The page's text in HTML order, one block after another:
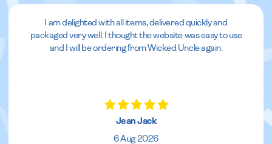
I am delighted with all items, delivered quickly and
packaged very well. I thought the website was easy to use
and I will be ordering from Wicked Uncle again.
Jean Jack
6 Aug 2026